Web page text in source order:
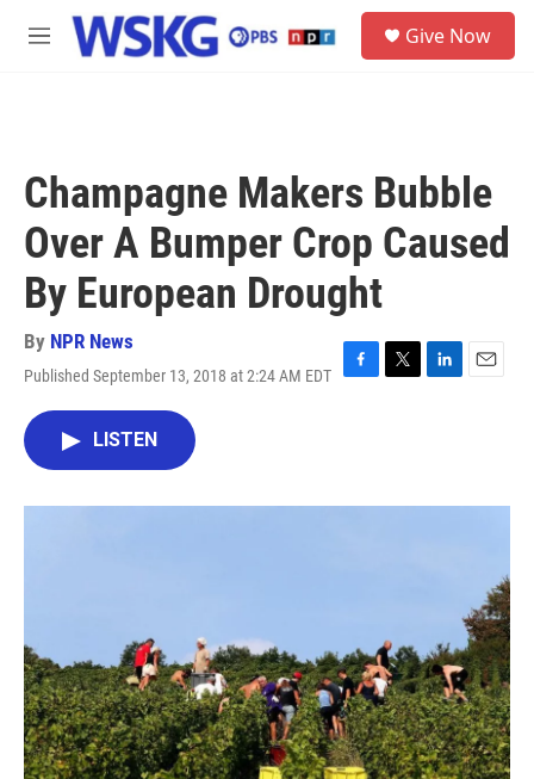
Skip to main content
M
Give Now
Champagne Makers Bubble
Over A Bumper Crop Caused
By European Drought
By NPR News
Published September 13, 2018 at 2:24 AM EDT
F
o
T
r
L
I
E
LISTEN